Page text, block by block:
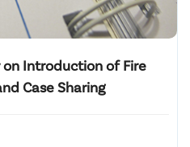
on Introduction of Fire
Case Sharing